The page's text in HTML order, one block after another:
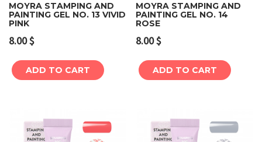
MOYRA STAMPING AND
PAINTING GEL NO. 13 VIVID
PINK
8.00$
ADD TO CART
MOYRA STAMPING AND
PAINTING GEL NO. 14
ROSE
8.00$
ADD TO CART